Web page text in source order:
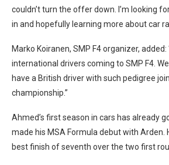
couldn’t turn the offer down. I’m looking
in and hopefully learning more about car
Marko Koiranen, SMP F4 organizer, added:
international drivers coming to SMP F4.
have a British driver with such pedigree
championship.”
Ahmed’s first season in cars has already
made his MSA Formula debut with Arden.
best finish of seventh over the two first